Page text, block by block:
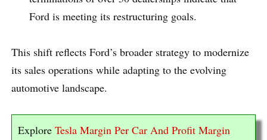
Ford is meeting its restructuring goals.
This shift reflects Ford’s broader strategy to modernize
its sales operations while adapting to the evolving
automotive landscape.
Explore Tesla Margin Per Car And Profit Margin